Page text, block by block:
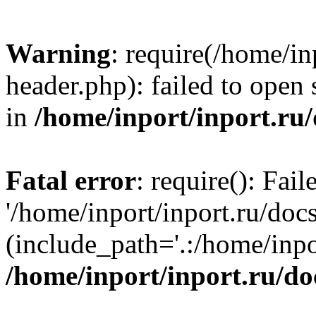
Warning: require(/home/
header.php): failed to
in /home/inport/inport.ru/
Fatal error: require():
'/home/inport/inport.ru/
(include_path='.:/home/
/home/inport/inport.ru/